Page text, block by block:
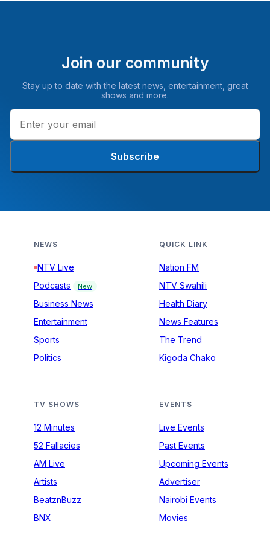
Join our community
Stay up to date with the latest news, entertainment, great
shows and more.
Subscribe
NEWS
NTV Live
Podcasts
New
Business News
Entertainment
Sports
Politics
QUICK LINK
Nation FM
NTV Swahili
Health Diary
News Features
The Trend
Kigoda Chako
TV SHOWS
12 Minutes
52 Fallacies
AM Live
Artists
BeatznBuzz
BNX
EVENTS
Live Events
Past Events
Upcoming Events
Advertiser
Nairobi Events
Movies